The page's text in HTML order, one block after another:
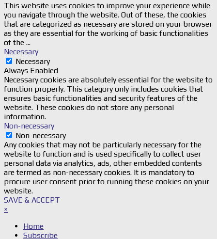
This website uses cookies to improve your experience while
you navigate through the website. Out of these, the cookies
that are categorized as necessary are stored on your browser
as they are essential for the working of basic functionalities
of the ...
Necessary
Necessary
Always Enabled
Necessary cookies are absolutely essential for the website to
function properly. This category only includes cookies that
ensures basic functionalities and security features of the
website. These cookies do not store any personal
information.
Non-necessary
Non-necessary
Any cookies that may not be particularly necessary for the
website to function and is used specifically to collect user
personal data via analytics, ads, other embedded contents
are termed as non-necessary cookies. It is mandatory to
procure user consent prior to running these cookies on your
website.
SAVE & ACCEPT
×
Home
Subscribe